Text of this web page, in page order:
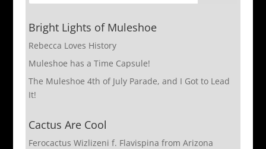
Bright Lights of Muleshoe
Rebecca Loves History
Muleshoe has a Time Capsule!
The Muleshoe 4th of July Parade, and I Got to Lead
It!
Cactus Are Cool
Ferocactus Wizlizeni f. Flavispina from Arizona